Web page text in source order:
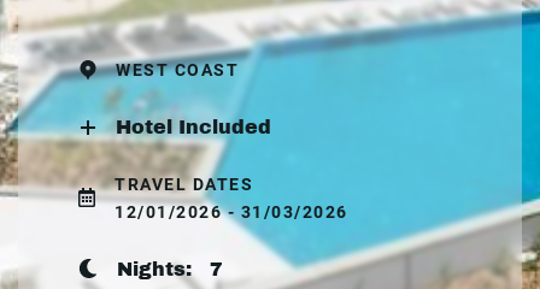
WEST COAST
Hotel Included
TRAVEL DATES
12/01/2026 - 31/03/2026
Nights: 7